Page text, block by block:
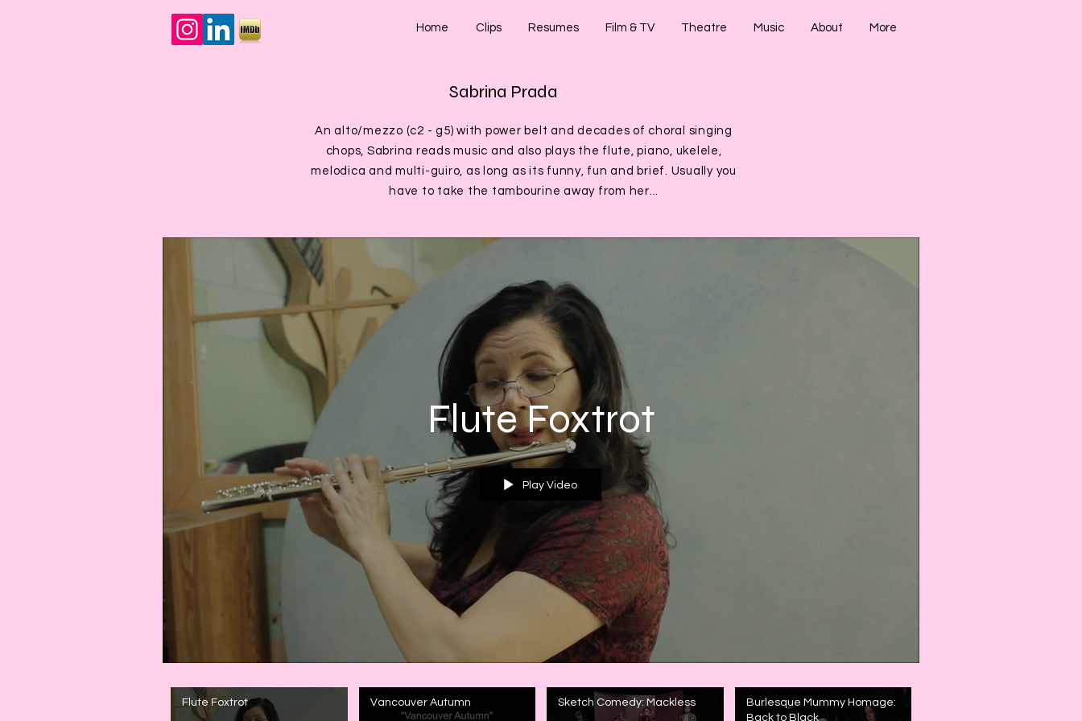
Home Clips Resumes Film & TV Theatre Music About More
Sabrina Prada
An alto/mezzo (c2 - g5) with power belt and decades of choral singing
chops, Sabrina reads music and also plays the flute, piano, ukelele,
melodica and multi-guiro, as long as its funny, fun and brief. Usually you
have to take the tambourine away from her...
Flute Foxtrot
Play Video
Flute Foxtrot Vancouver Autumn Sketch Comedy: Mackless
Burlesque Mummy Homage:
Back to Black